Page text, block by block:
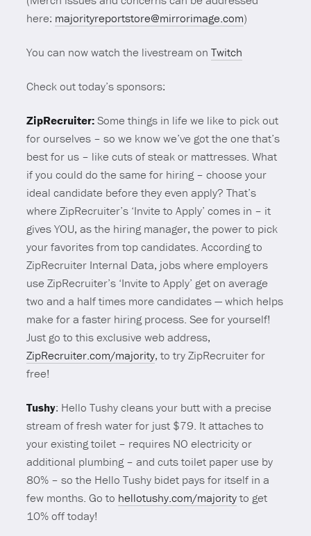
here: majorityreportstore@mirrorimage.com)
You can now watch the livestream onTwitch
Check out today’s sponsors:
ZipRecruiter:Some things in life we like to pick out
for ourselves – so we know we’ve got the one that’s
best for us – like cuts of steak or mattresses. What
if you could do the same for hiring – choose your
ideal candidate before they even apply? That’s
where ZipRecruiter’s ‘Invite to Apply’ comes in – it
gives YOU, as the hiring manager, the power to pick
your favorites from top candidates. According to
ZipRecruiter Internal Data, jobs where employers
use ZipRecruiter’s ‘Invite to Apply’ get on average
two and a half times more candidates — which helps
make for a faster hiring process. See for yourself!
Just go to this exclusive web address,
ZipRecruiter.com/majority, to try ZipRecruiter for
free!
Tushy: Hello Tushy cleans your butt with a precise
stream of fresh water for just $79. It attaches to
your existing toilet – requires NO electricity or
additional plumbing – and cuts toilet paper use by
80% – so the Hello Tushy bidet pays for itself in a
few months. Go to hellotushy.com/majorityto get
10% off today!